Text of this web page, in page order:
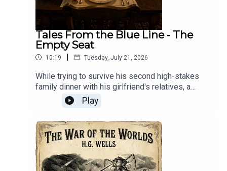
Tales From the Blue Line - The
Empty Seat
10:19 | Tuesday, July 21, 2026
While trying to survive his second high-stakes
family dinner with his girlfriend's relatives, a
nervous newcomer discovers that the
mysteriously warm, perpetually set empty chair at
the head of the table belongs to a beloved
grandfather who passed away eleven years
ago.Tales From The Blue Line: Every morning at
three, Mason and Ally ride the Blue Line into
downtown Chicago together. The train brings out
Play